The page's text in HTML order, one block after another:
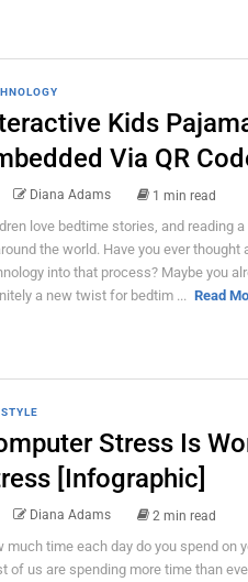
Kids
Via QR
Diana Adams 1 min read
love bedtime stories, and reading
the world. Have you ever
into that process? Maybe you
a new twist for bedtim ... Read
Stress Is
[Infographic]
Diana Adams 2 min read
much time each day do you spend on
of us are spending more time than